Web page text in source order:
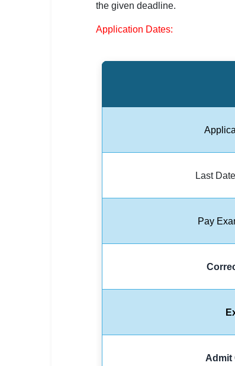
Railway RRB / NTPC
Bank IBPS / SBI / RBI
the given deadline.
Application Dates:
Last
Pay
Admit